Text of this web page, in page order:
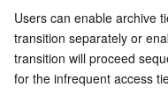
Users can enable archive
transition separately or
transition will proceed
for the infrequent access